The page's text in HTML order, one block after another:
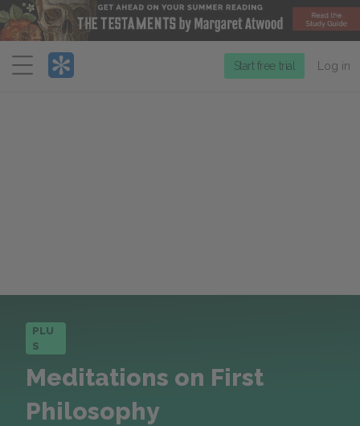
Menu
Start free trial Log in
PLU
S
Meditations on First
Philosophy